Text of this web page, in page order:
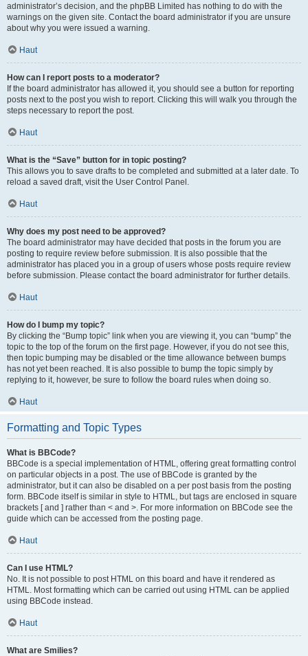
administrator’s decision, and the phpBB Limited has nothing to do with the
warnings on the given site. Contact the board administrator if you are unsure
about why you were issued a warning.
Haut
How can I report posts to a moderator?
If the board administrator has allowed it, you should see a button for reporting
posts next to the post you wish to report. Clicking this will walk you through the
steps necessary to report the post.
Haut
What is the “Save” button for in topic posting?
This allows you to save drafts to be completed and submitted at a later date. To
reload a saved draft, visit the User Control Panel.
Haut
Why does my post need to be approved?
The board administrator may have decided that posts in the forum you are
posting to require review before submission. It is also possible that the
administrator has placed you in a group of users whose posts require review
before submission. Please contact the board administrator for further details.
Haut
How do I bump my topic?
By clicking the “Bump topic” link when you are viewing it, you can “bump” the
topic to the top of the forum on the first page. However, if you do not see this,
then topic bumping may be disabled or the time allowance between bumps
has not yet been reached. It is also possible to bump the topic simply by
replying to it, however, be sure to follow the board rules when doing so.
Haut
Formatting and Topic Types
What is BBCode?
BBCode is a special implementation of HTML, offering great formatting control
on particular objects in a post. The use of BBCode is granted by the
administrator, but it can also be disabled on a per post basis from the posting
form. BBCode itself is similar in style to HTML, but tags are enclosed in square
brackets [ and ] rather than < and >. For more information on BBCode see the
guide which can be accessed from the posting page.
Haut
Can I use HTML?
No. It is not possible to post HTML on this board and have it rendered as
HTML. Most formatting which can be carried out using HTML can be applied
using BBCode instead.
Haut
What are Smilies?